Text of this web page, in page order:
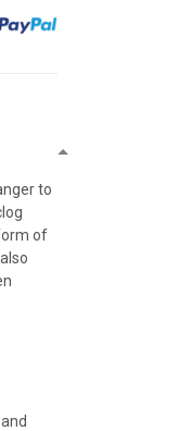
to
of